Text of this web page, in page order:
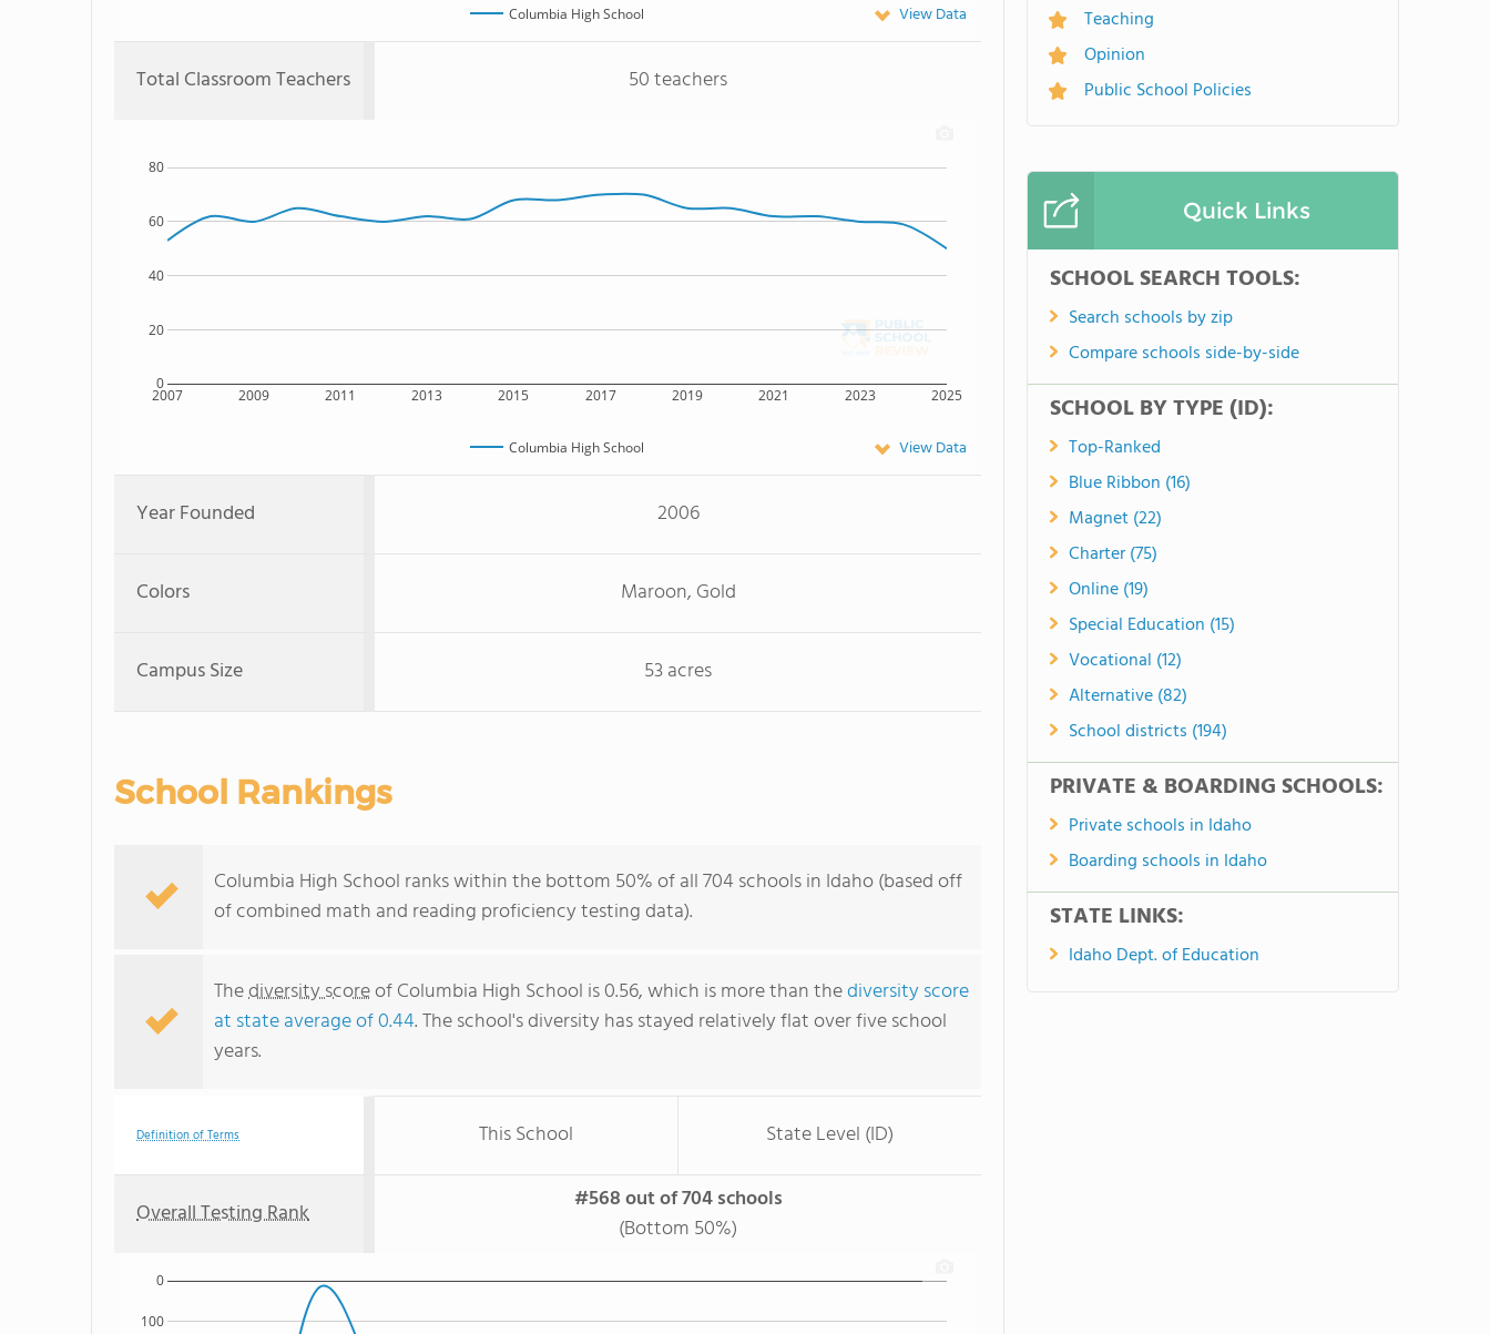
Columbia High School View Data
Total Classroom Teachers 50 teachers
2007 2009 2011 2013 2015 2017 2019 2021 2023 2025
0
20
40
60
80
Columbia High School View Data
Year Founded 2006
Colors Maroon, Gold
Campus Size 53 acres
School Rankings
Columbia High School ranks within the bottom 50% of all 704 schools in Idaho (based off
of combined math and reading proficiency testing data).
Thediversity scoreof Columbia High School is 0.56, which is more than thediversity score
at state average of 0.44. The school's diversity has stayed relatively flat over five school
years.
Definition of Terms This School State Level (ID)
Overall Testing Rank
#568 out of 704 schools
(Bottom 50%)
100
0
Teaching
Opinion
Public School Policies
Quick Links
SCHOOL SEARCH TOOLS:
Search schools by zip
Compare schools side-by-side
SCHOOL BY TYPE (ID):
Top-Ranked
Blue Ribbon (16)
Magnet (22)
Charter (75)
Online (19)
Special Education (15)
Vocational (12)
Alternative (82)
School districts (194)
PRIVATE & BOARDING SCHOOLS:
Private schools in Idaho
Boarding schools in Idaho
STATE LINKS:
Idaho Dept. of Education